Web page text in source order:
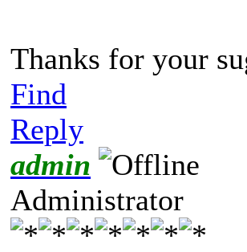
Thanks for your
Find
Reply
admin
Administrator